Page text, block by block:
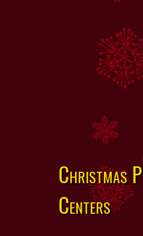
Christmas
Centers